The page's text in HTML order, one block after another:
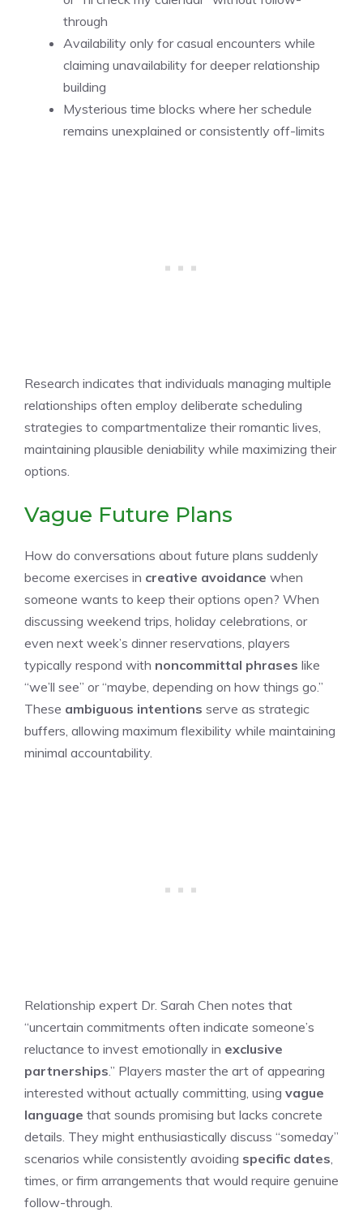
through
Availability only for casual encounters while
claiming unavailability for deeper relationship
building
Mysterious time blocks where her schedule
remains unexplained or consistently off-limits
Research indicates that individuals managing multiple
relationships often employ deliberate scheduling
strategies to compartmentalize their romantic lives,
maintaining plausible deniability while maximizing their
options.
Vague Future Plans
How do conversations about future plans suddenly
become exercises in creative avoidance when
someone wants to keep their options open? When
discussing weekend trips, holiday celebrations, or
even next week’s dinner reservations, players
typically respond with noncommittal phrases like
“we’ll see” or “maybe, depending on how things go.”
These ambiguous intentions serve as strategic
buffers, allowing maximum flexibility while maintaining
minimal accountability.
Relationship expert Dr. Sarah Chen notes that
“uncertain commitments often indicate someone’s
reluctance to invest emotionally in exclusive
partnerships.” Players master the art of appearing
interested without actually committing, using vague
language that sounds promising but lacks concrete
details. They might enthusiastically discuss “someday”
scenarios while consistently avoiding specific dates,
times, or firm arrangements that would require genuine
follow-through.